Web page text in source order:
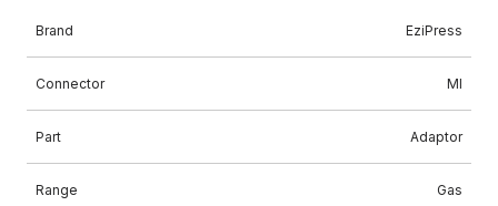
Brand EziPress
Connector MI
Part Adaptor
Range Gas